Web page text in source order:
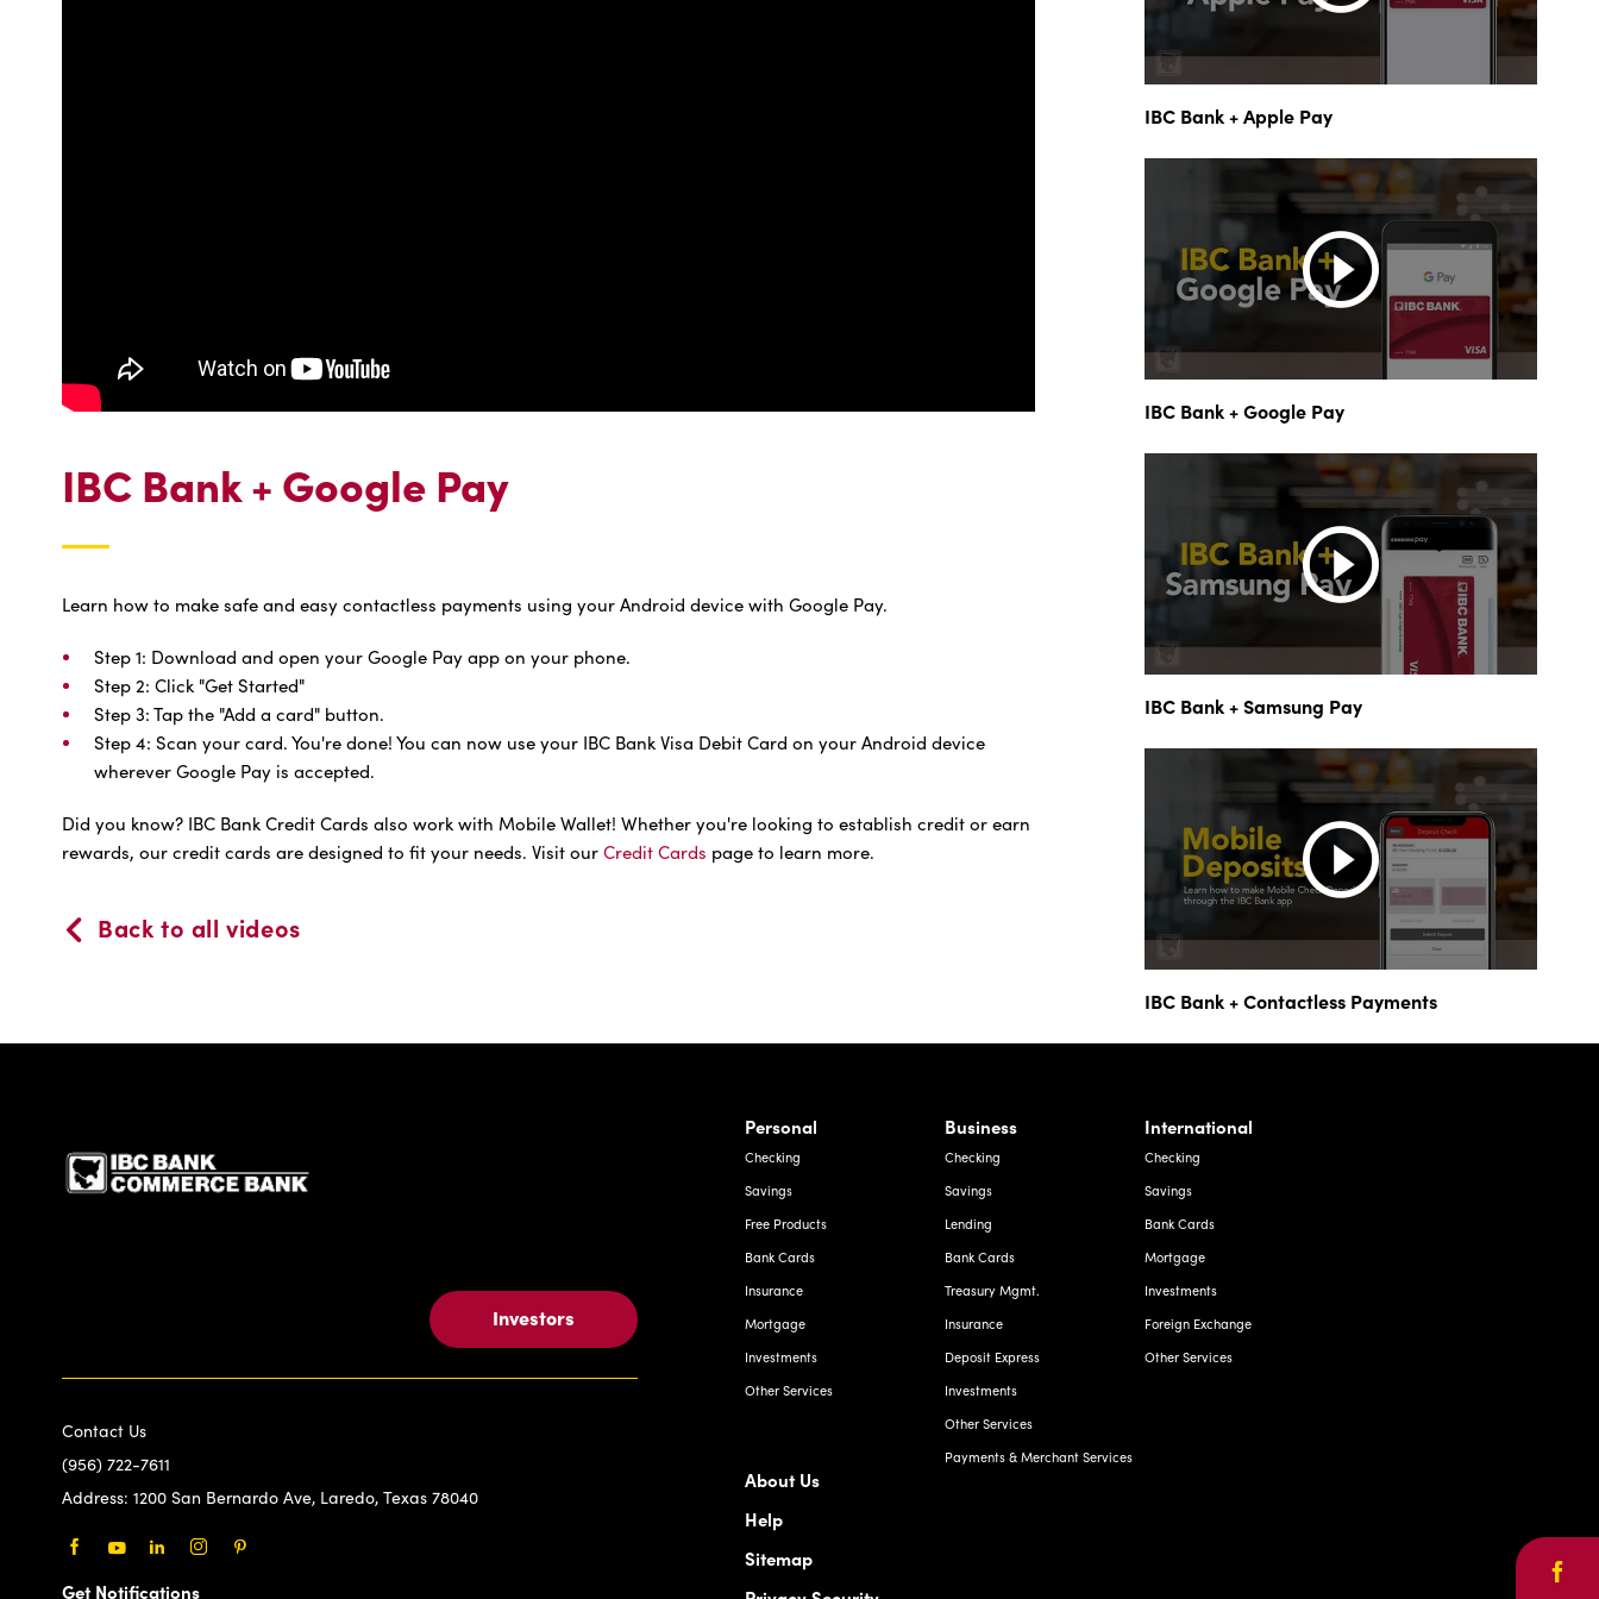
IBC Bank + Google Pay
Learn how to make safe and easy contactless payments using your Android device with Google Pay.
Step 1: Download and open your Google Pay app on your phone.
Step 2: Click "Get Started"
Step 3: Tap the "Add a card" button.
Step 4: Scan your card. You're done! You can now use your IBC Bank Visa Debit Card on your Android device
wherever Google Pay is accepted.
Did you know? IBC Bank Credit Cards also work with Mobile Wallet! Whether you're looking to establish credit or earn
rewards, our credit cards are designed to fit your needs. Visit our Credit Cards page to learn more.
Back to all videos
IBC Bank + Apple Pay
IBC Bank + Google Pay
IBC Bank + Samsung Pay
IBC Bank + Contactless Payments
IBC Bank,1200 San Bernardo Ave, Laredo Texas
Investors
Contact Us
(956) 722-7611
Address: 1200 San Bernardo Ave, Laredo, Texas 78040
Get Notifications
Personal
Checking
Savings
Free Products
Bank Cards
Insurance
Mortgage
Investments
Other Services
Business
Checking
Savings
Lending
Bank Cards
Treasury Mgmt.
Insurance
Deposit Express
Investments
Other Services
Payments & Merchant Services
International
Checking
Savings
Bank Cards
Mortgage
Investments
Foreign Exchange
Other Services
About Us
Help
Sitemap